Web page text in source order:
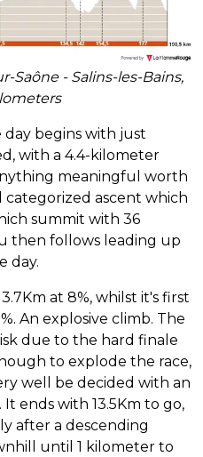
Saône - Salins-les-Bains,
begins with just
with a 4.4-kilometer
meaningful worth
ascent which
summit with 36
then follows leading up
day.
at 8%, whilst it's first
An explosive climb. The
due to the hard finale
to explode the race,
well be decided with an
ends with 13.5Km to go,
after a descending
until 1 kilometer to